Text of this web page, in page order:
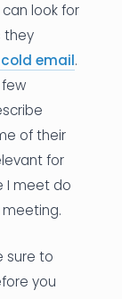
can look for
they
email.
of their
for
I meet do
sure to
you